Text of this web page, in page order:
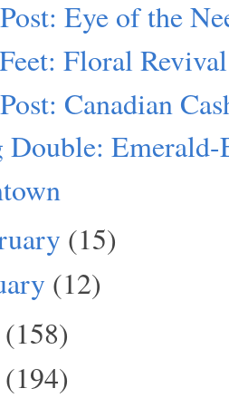
Eye of the
Floral Revival
Canadian
Double:
(15)
(12)
(158)
(194)